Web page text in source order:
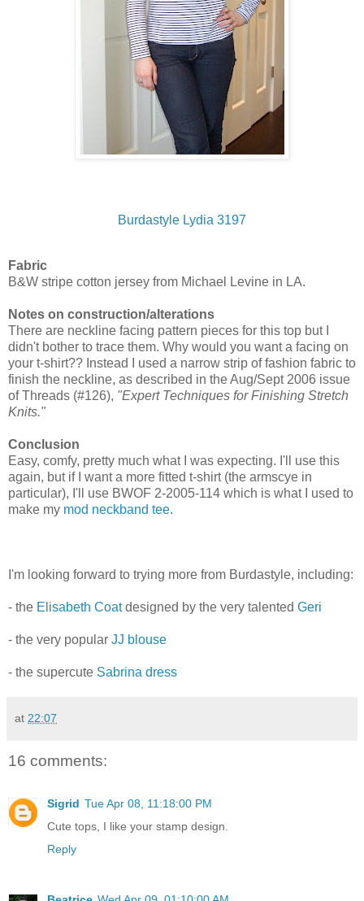
Burdastyle Lydia 3197
Fabric
B&W stripe cotton jersey from Michael Levine in LA.
Notes on construction/alterations
There are neckline facing pattern pieces for this top but I
didn't bother to trace them. Why would you want a facing on
your t-shirt?? Instead I used a narrow strip of fashion fabric to
finish the neckline, as described in the Aug/Sept 2006 issue
of Threads (#126), "Expert Techniques for Finishing Stretch
Knits."
Conclusion
Easy, comfy, pretty much what I was expecting. I'll use this
again, but if I want a more fitted t-shirt (the armscye in
particular), I'll use BWOF 2-2005-114 which is what I used to
make my mod neckband tee.
I'm looking forward to trying more from Burdastyle, including:
- the Elisabeth Coatdesigned by the very talented Geri
- the very popular JJ blouse
- the supercute Sabrina dress
at 22:07
16 comments:
Sigrid Tue Apr 08, 11:18:00 PM
Cute tops, I like your stamp design.
Reply